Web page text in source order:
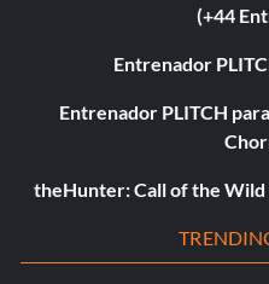
(+44
Entrenador
Entrenador PLITCH
theHunter: Call of the